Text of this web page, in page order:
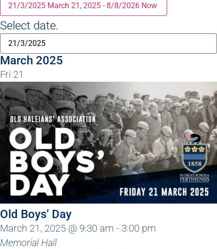
21/3/2025 March 21, 2025 - 8/8/2026 Now
Select date.
March 2025
Fri 21
Old Boys’ Day
March 21, 2025 @ 9:30 am - 3:00 pm
Memorial Hall